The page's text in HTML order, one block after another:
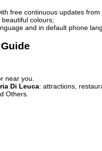
free continuous updates
colours;
and in default phone
near you.
Di Leuca: attractions,
Others.